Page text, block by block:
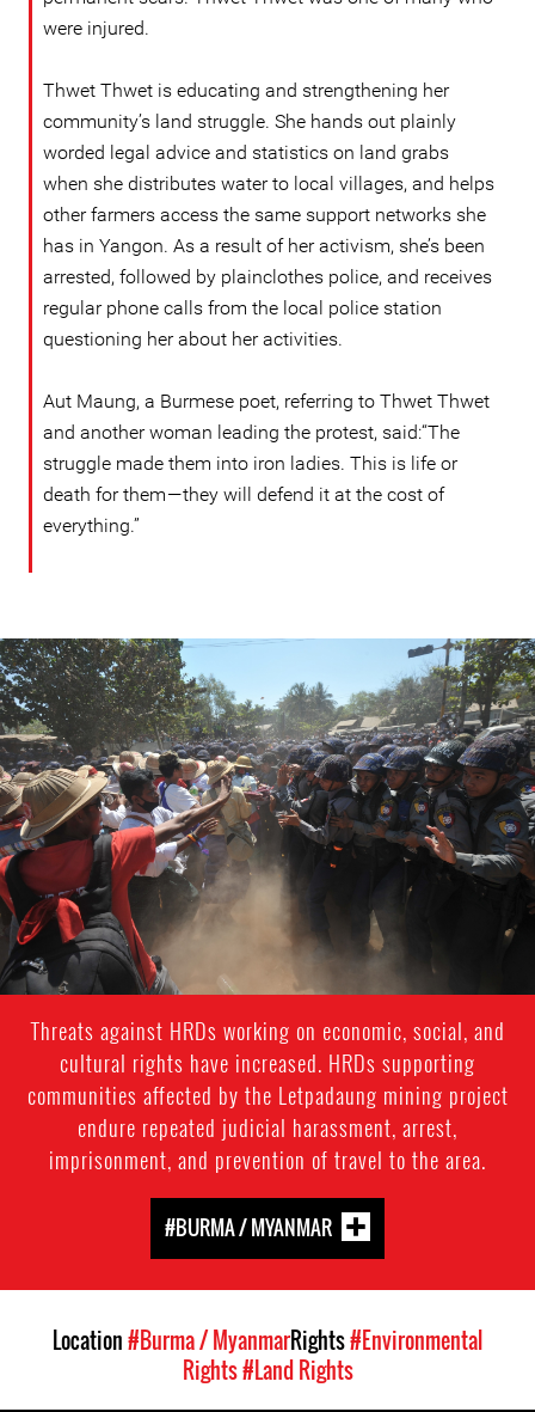
were injured.
Thwet Thwet is educating and strengthening her
community’s land struggle. She hands out plainly
worded legal advice and statistics on land grabs
when she distributes water to local villages, and helps
other farmers access the same support networks she
has in Yangon. As a result of her activism, she’s been
arrested, followed by plainclothes police, and receives
regular phone calls from the local police station
questioning her about her activities.
Aut Maung, a Burmese poet, referring to Thwet Thwet
and another woman leading the protest, said:“The
struggle made them into iron ladies. This is life or
death for them — they will defend it at the cost of
everything.”
#Burma-
protest-
context.jpg
Threats against HRDs working on economic, social, and
cultural rights have increased. HRDs supporting
communities affected by the Letpadaung mining project
endure repeated judicial harassment, arrest,
imprisonment, and prevention of travel to the area.
#BURMA / MYANMAR
Location#Burma / MyanmarRights#Environmental
Rights#Land Rights